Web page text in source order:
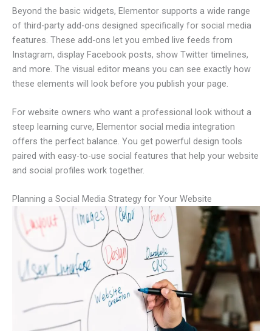
Beyond the basic widgets, Elementor supports a wide range
of third-party add-ons designed specifically for social media
features. These add-ons let you embed live feeds from
Instagram, display Facebook posts, show Twitter timelines,
and more. The visual editor means you can see exactly how
these elements will look before you publish your page.
For website owners who want a professional look without a
steep learning curve, Elementor social media integration
offers the perfect balance. You get powerful design tools
paired with easy-to-use social features that help your website
and social profiles work together.
Planning a Social Media Strategy for Your Website